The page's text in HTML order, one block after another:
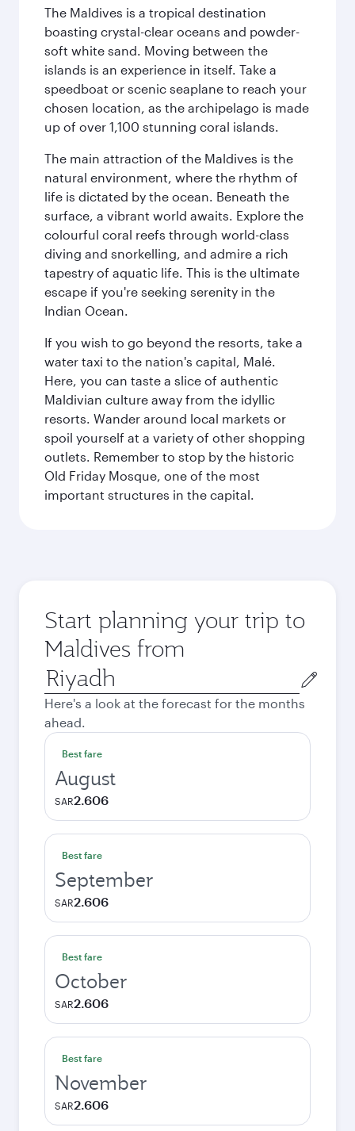
The Maldives is a tropical destination
boasting crystal-clear oceans and powder-
soft white sand. Moving between the
islands is an experience in itself. Take a
speedboat or scenic seaplane to reach your
chosen location, as the archipelago is made
up of over 1,100 stunning coral islands.
The main attraction of the Maldives is the
natural environment, where the rhythm of
life is dictated by the ocean. Beneath the
surface, a vibrant world awaits. Explore the
colourful coral reefs through world-class
diving and snorkelling, and admire a rich
tapestry of aquatic life. This is the ultimate
escape if you're seeking serenity in the
Indian Ocean.
If you wish to go beyond the resorts, take a
water taxi to the nation's capital, Malé.
Here, you can taste a slice of authentic
Maldivian culture away from the idyllic
resorts. Wander around local markets or
spoil yourself at a variety of other shopping
outlets. Remember to stop by the historic
Old Friday Mosque, one of the most
important structures in the capital.
Start planning your trip to
Maldives from
Origin
city
Here's a look at the forecast for the months
ahead.
Best fare
August
SAR2.606
Best fare
September
SAR2.606
Best fare
October
SAR2.606
Best fare
November
SAR2.606